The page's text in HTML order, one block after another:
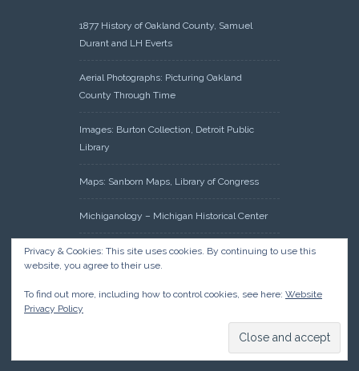
1877 History of Oakland County, Samuel
Durant and LH Everts
Aerial Photographs: Picturing Oakland
County Through Time
Images: Burton Collection, Detroit Public
Library
Maps: Sanborn Maps, Library of Congress
Michiganology – Michigan Historical Center
Oakland County Clerk – Register of Deeds:
Acreage Search – Historical Land Tract
Research: Land Patents, Bureau of Land
Management, Government Land Office
Privacy & Cookies: This site uses cookies. By continuing to use this
website, you agree to their use.
To find out more, including how to control cookies, see here: Website
Privacy Policy